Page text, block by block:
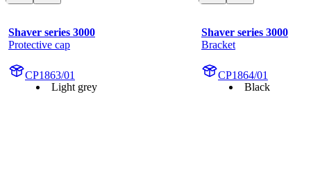
Shaver series 3000
Protective cap
CP1863/01
Light grey
Shaver series 3000
Bracket
CP1864/01
Black